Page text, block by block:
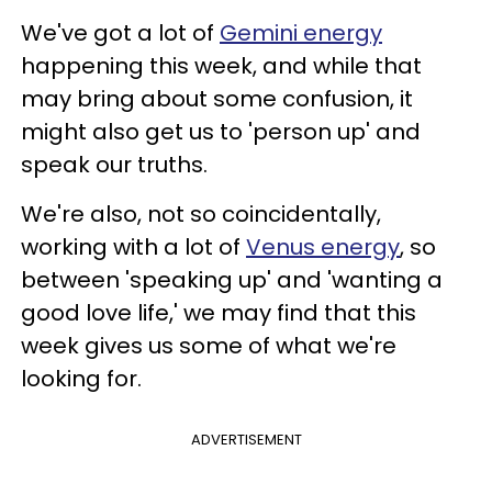
We've got a lot of Gemini energy
happening this week, and while that
may bring about some confusion, it
might also get us to 'person up' and
speak our truths.
We're also, not so coincidentally,
working with a lot of Venus energy, so
between 'speaking up' and 'wanting a
good love life,' we may find that this
week gives us some of what we're
looking for.
ADVERTISEMENT